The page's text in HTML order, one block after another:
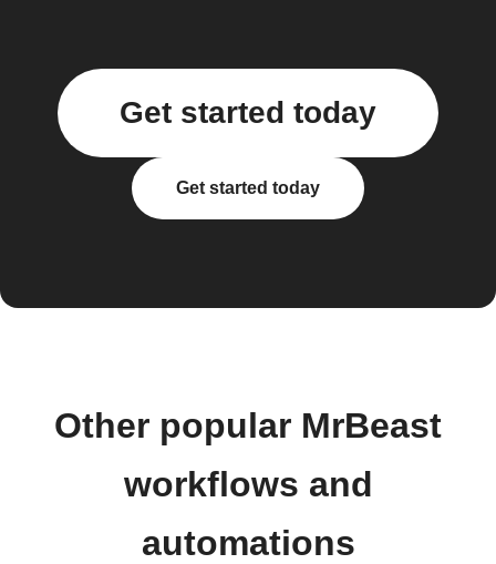
Get started today
Get started today
Other popular MrBeast
workflows and
automations